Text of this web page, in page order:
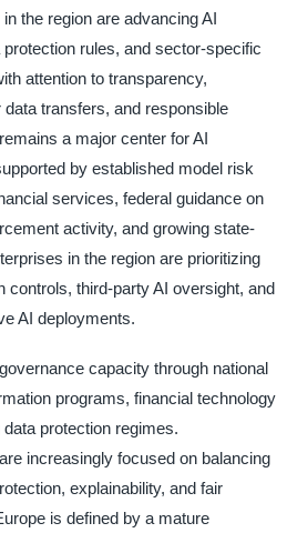
the region are advancing AI
rules, and sector-specific
attention to transparency,
transfers, and responsible
a major center for AI
by established model risk
services, federal guidance on
activity, and growing state-
in the region are prioritizing
controls, third-party AI oversight, and
AI deployments.
capacity through national
programs, financial technology
protection regimes.
increasingly focused on balancing
explainability, and fair
is defined by a mature